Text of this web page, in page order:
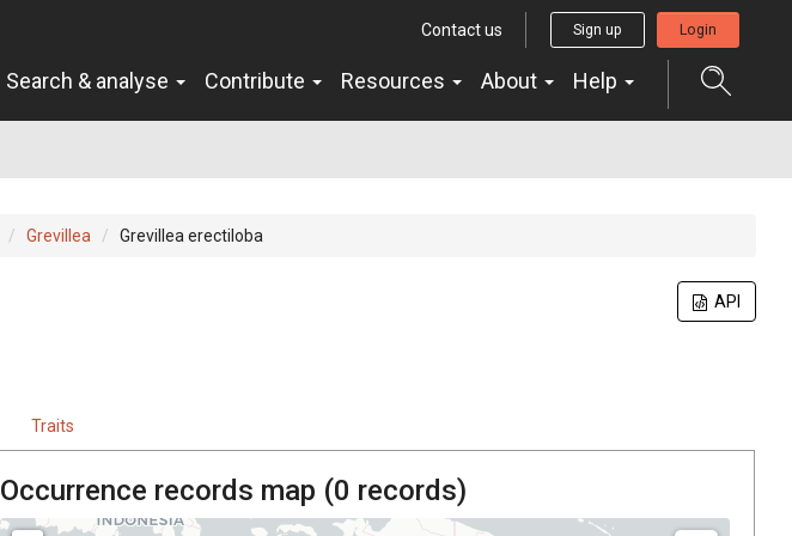
Contact us Sign up Login
Search & analyse Contribute Resources About Help
Grevillea Grevillea erectiloba
API
Traits
Occurrence records map (0 records)